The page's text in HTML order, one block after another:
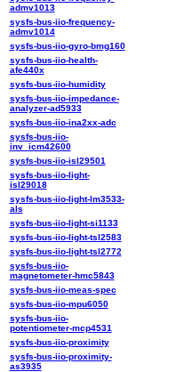
admv1013
sysfs-bus-iio-frequency-
admv1014
sysfs-bus-iio-gyro-bmg160
sysfs-bus-iio-health-
afe440x
sysfs-bus-iio-humidity
sysfs-bus-iio-impedance-
analyzer-ad5933
sysfs-bus-iio-ina2xx-adc
sysfs-bus-iio-
inv_icm42600
sysfs-bus-iio-isl29501
sysfs-bus-iio-light-
isl29018
sysfs-bus-iio-light-lm3533-
als
sysfs-bus-iio-light-si1133
sysfs-bus-iio-light-tsl2583
sysfs-bus-iio-light-tsl2772
sysfs-bus-iio-
magnetometer-hmc5843
sysfs-bus-iio-meas-spec
sysfs-bus-iio-mpu6050
sysfs-bus-iio-
potentiometer-mcp4531
sysfs-bus-iio-proximity
sysfs-bus-iio-proximity-
as3935